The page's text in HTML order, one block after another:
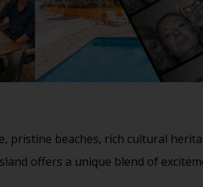
pristine beaches, rich cultural
offers a unique blend of